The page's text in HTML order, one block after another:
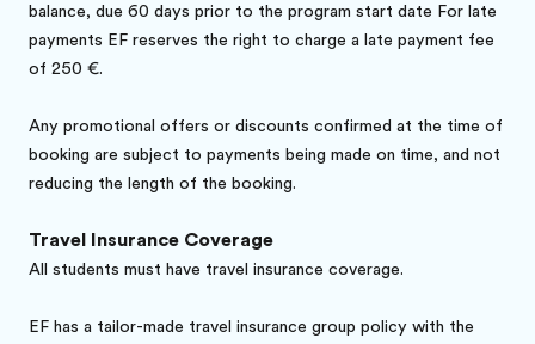
balance, due 60 days prior to the program start date For late
payments EF reserves the right to charge a late payment fee
of 250 €.
Any promotional offers or discounts confirmed at the time of
booking are subject to payments being made on time, and not
reducing the length of the booking.
Travel Insurance Coverage
All students must have travel insurance coverage.
EF has a tailor-made travel insurance group policy with the